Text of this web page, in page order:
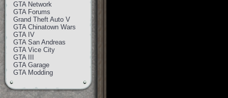
GTA Network
GTA Forums
Grand Theft Auto V
GTA Chinatown Wars
GTA IV
GTA San Andreas
GTA Vice City
GTA III
GTA Garage
GTA Modding